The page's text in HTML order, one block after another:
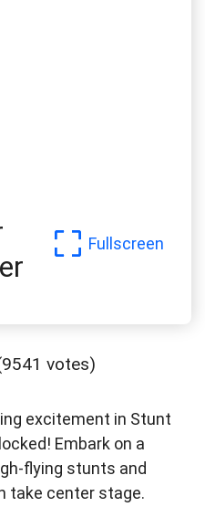
Fullscreen
votes)
excitement in Stunt
Embark on a
flying stunts and
take center stage.